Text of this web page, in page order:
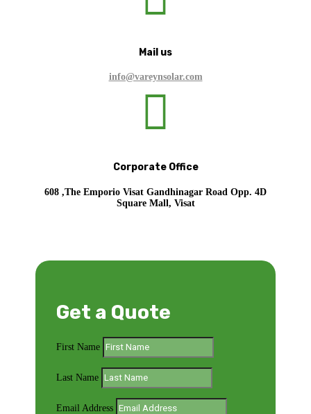
Mail us
info@vareynsolar.com

Corporate Office
608 ,The Emporio Visat Gandhinagar Road Opp. 4D
Square Mall, Visat
Get a Quote
First Name
Last Name
Email Address